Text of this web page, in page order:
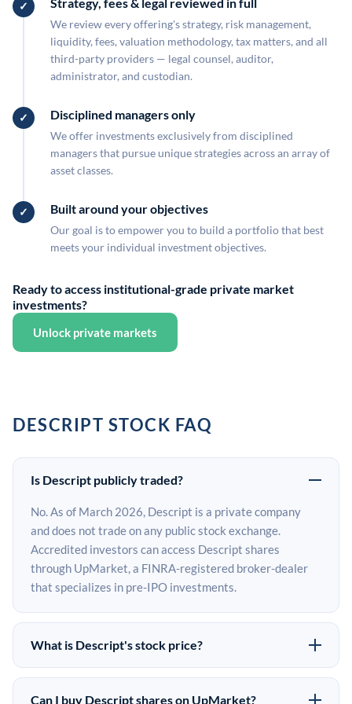
We review every offering's strategy, risk management,
liquidity, fees, valuation methodology, tax matters, and all
third-party providers — legal counsel, auditor,
administrator, and custodian.
Disciplined managers only
We offer investments exclusively from disciplined
managers that pursue unique strategies across an array of
asset classes.
Built around your objectives
Our goal is to empower you to build a portfolio that best
meets your individual investment objectives.
Ready to access institutional-grade private market
investments?
Unlock private markets
DESCRIPT STOCK FAQ
Is Descript publicly traded?
No. As of March 2026, Descript is a private company
and does not trade on any public stock exchange.
Accredited investors can access Descript shares
through UpMarket, a FINRA-registered broker-dealer
that specializes in pre-IPO investments.
What is Descript's stock price?
Descript does not have a public stock price because it is
privately held. The most recent known share price
Can I buy Descript shares on UpMarket?